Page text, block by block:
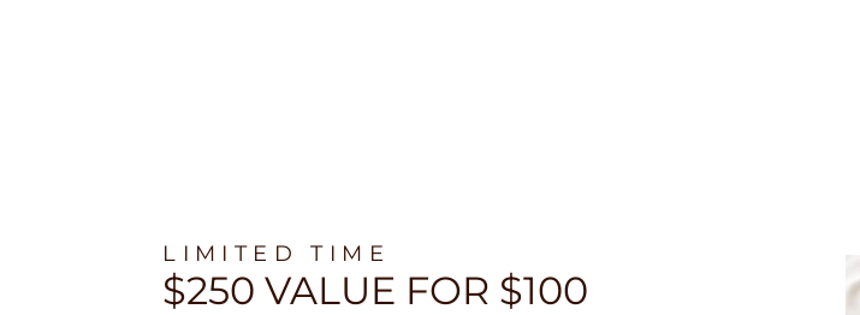
LIMITED TIME
$250 VALUE FOR $100